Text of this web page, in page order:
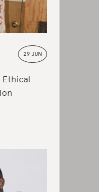
29 JUN
Ethical